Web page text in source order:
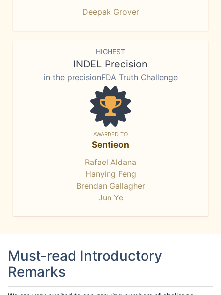
Deepak Grover
HIGHEST
INDEL Precision
in the precisionFDA Truth Challenge
AWARDED TO
Sentieon
Rafael Aldana
Hanying Feng
Brendan Gallagher
Jun Ye
Must-read Introductory
Remarks